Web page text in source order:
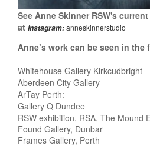
See Anne Skinner RSW's
at Instagram:anneskinnerstudio
Anne’s work can be seen in
Whitehouse Gallery Kirkcudbright
Aberdeen City Gallery
ArTay Perth:
Gallery Q Dundee
RSW exhibition, RSA, The Mound
Found Gallery, Dunbar
Frames Gallery, Perth